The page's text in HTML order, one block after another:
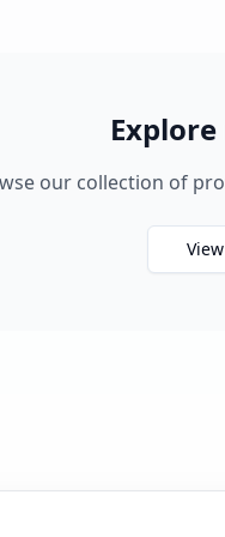
our collection of